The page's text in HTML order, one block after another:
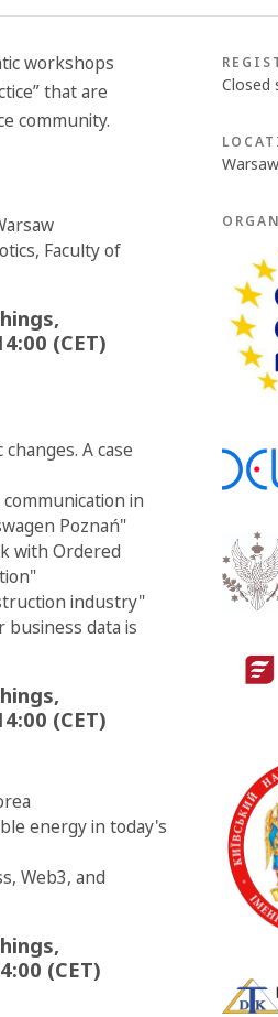
workshops
that are
community.
Faculty of
(CET)
A case
in
Poznań"
with Ordered
industry"
business data is
(CET)
energy in today's
Web3, and
(CET)
Closed